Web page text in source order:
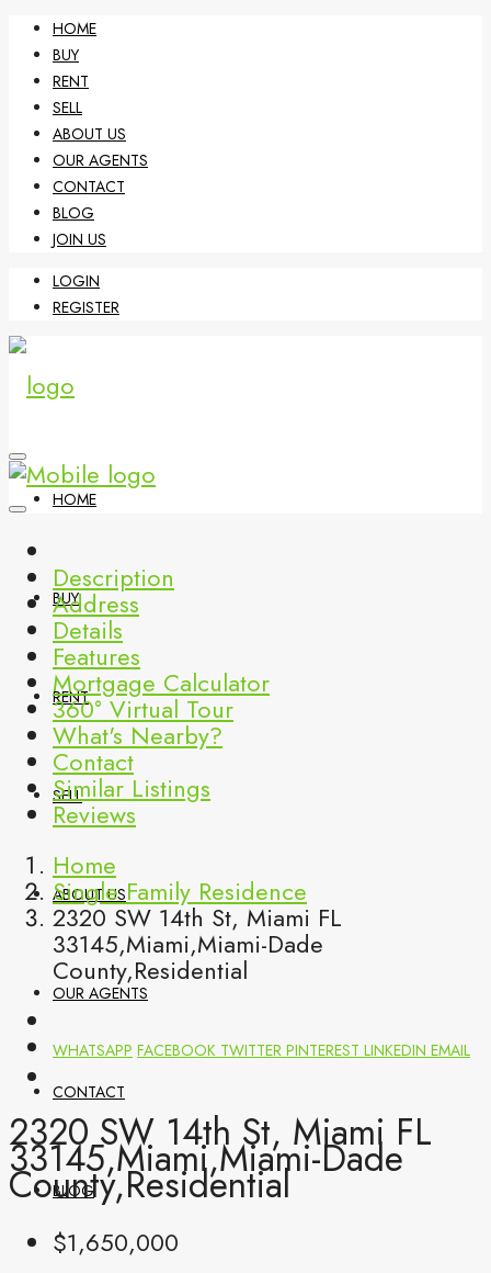
HOME
BUY
RENT
SELL
ABOUT US
OUR AGENTS
CONTACT
BLOG
JOIN US
LOGIN
REGISTER
HOME
BUY
RENT
SELL
ABOUT US
OUR AGENTS
CONTACT
BLOG
Description
Address
Details
Features
Mortgage Calculator
360° Virtual Tour
What's Nearby?
Contact
Similar Listings
Reviews
Home
Single Family Residence
2320 SW 14th St, Miami FL
33145,Miami,Miami-Dade
County,Residential
WHATSAPP FACEBOOK TWITTER PINTEREST LINKEDIN EMAIL
2320 SW 14th St, Miami FL
33145,Miami,Miami-Dade
County,Residential
$1,650,000